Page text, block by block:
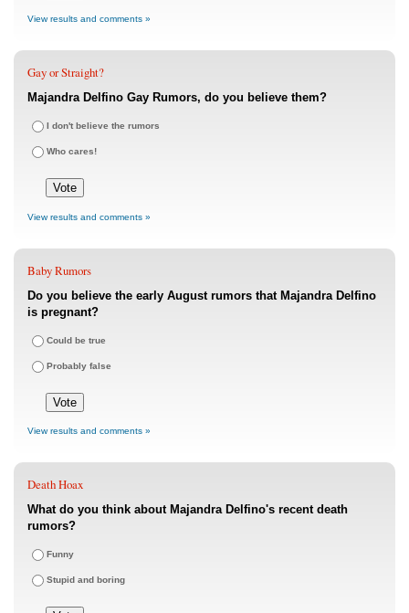
View results and comments »
Gay or Straight?
Majandra Delfino Gay Rumors, do you believe them?
I don't believe the rumors
Who cares!
View results and comments »
Baby Rumors
Do you believe the early August rumors that Majandra Delfino
is pregnant?
Could be true
Probably false
View results and comments »
Death Hoax
What do you think about Majandra Delfino's recent death
rumors?
Funny
Stupid and boring